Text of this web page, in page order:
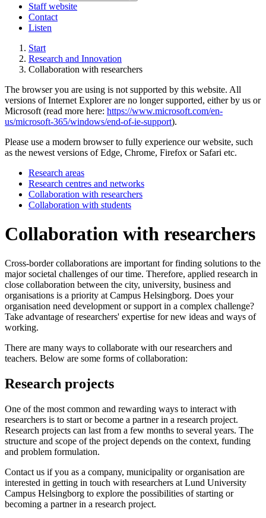
Staff website
Contact
Listen
Start
Research and Innovation
Collaboration with researchers
The browser you are using is not supported by this website. All
versions of Internet Explorer are no longer supported, either by us or
Microsoft (read more here: https://www.microsoft.com/en-
us/microsoft-365/windows/end-of-ie-support).
Please use a modern browser to fully experience our website, such
as the newest versions of Edge, Chrome, Firefox or Safari etc.
Research areas
Research centres and networks
Collaboration with researchers
Collaboration with students
Collaboration with researchers
Cross-border collaborations are important for finding solutions to the
major societal challenges of our time. Therefore, applied research in
close collaboration between the city, university, business and
organisations is a priority at Campus Helsingborg. Does your
organisation need development or support in a complex challenge?
Take advantage of researchers' expertise for new ideas and ways of
working.
There are many ways to collaborate with our researchers and
teachers. Below are some forms of collaboration:
Research projects
One of the most common and rewarding ways to interact with
researchers is to start or become a partner in a research project.
Research projects can last from a few months to several years. The
structure and scope of the project depends on the context, funding
and problem formulation.
Contact us if you as a company, municipality or organisation are
interested in getting in touch with researchers at Lund University
Campus Helsingborg to explore the possibilities of starting or
becoming a partner in a research project.